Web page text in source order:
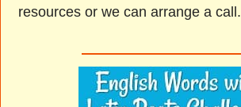
resources or we can arrange a call.